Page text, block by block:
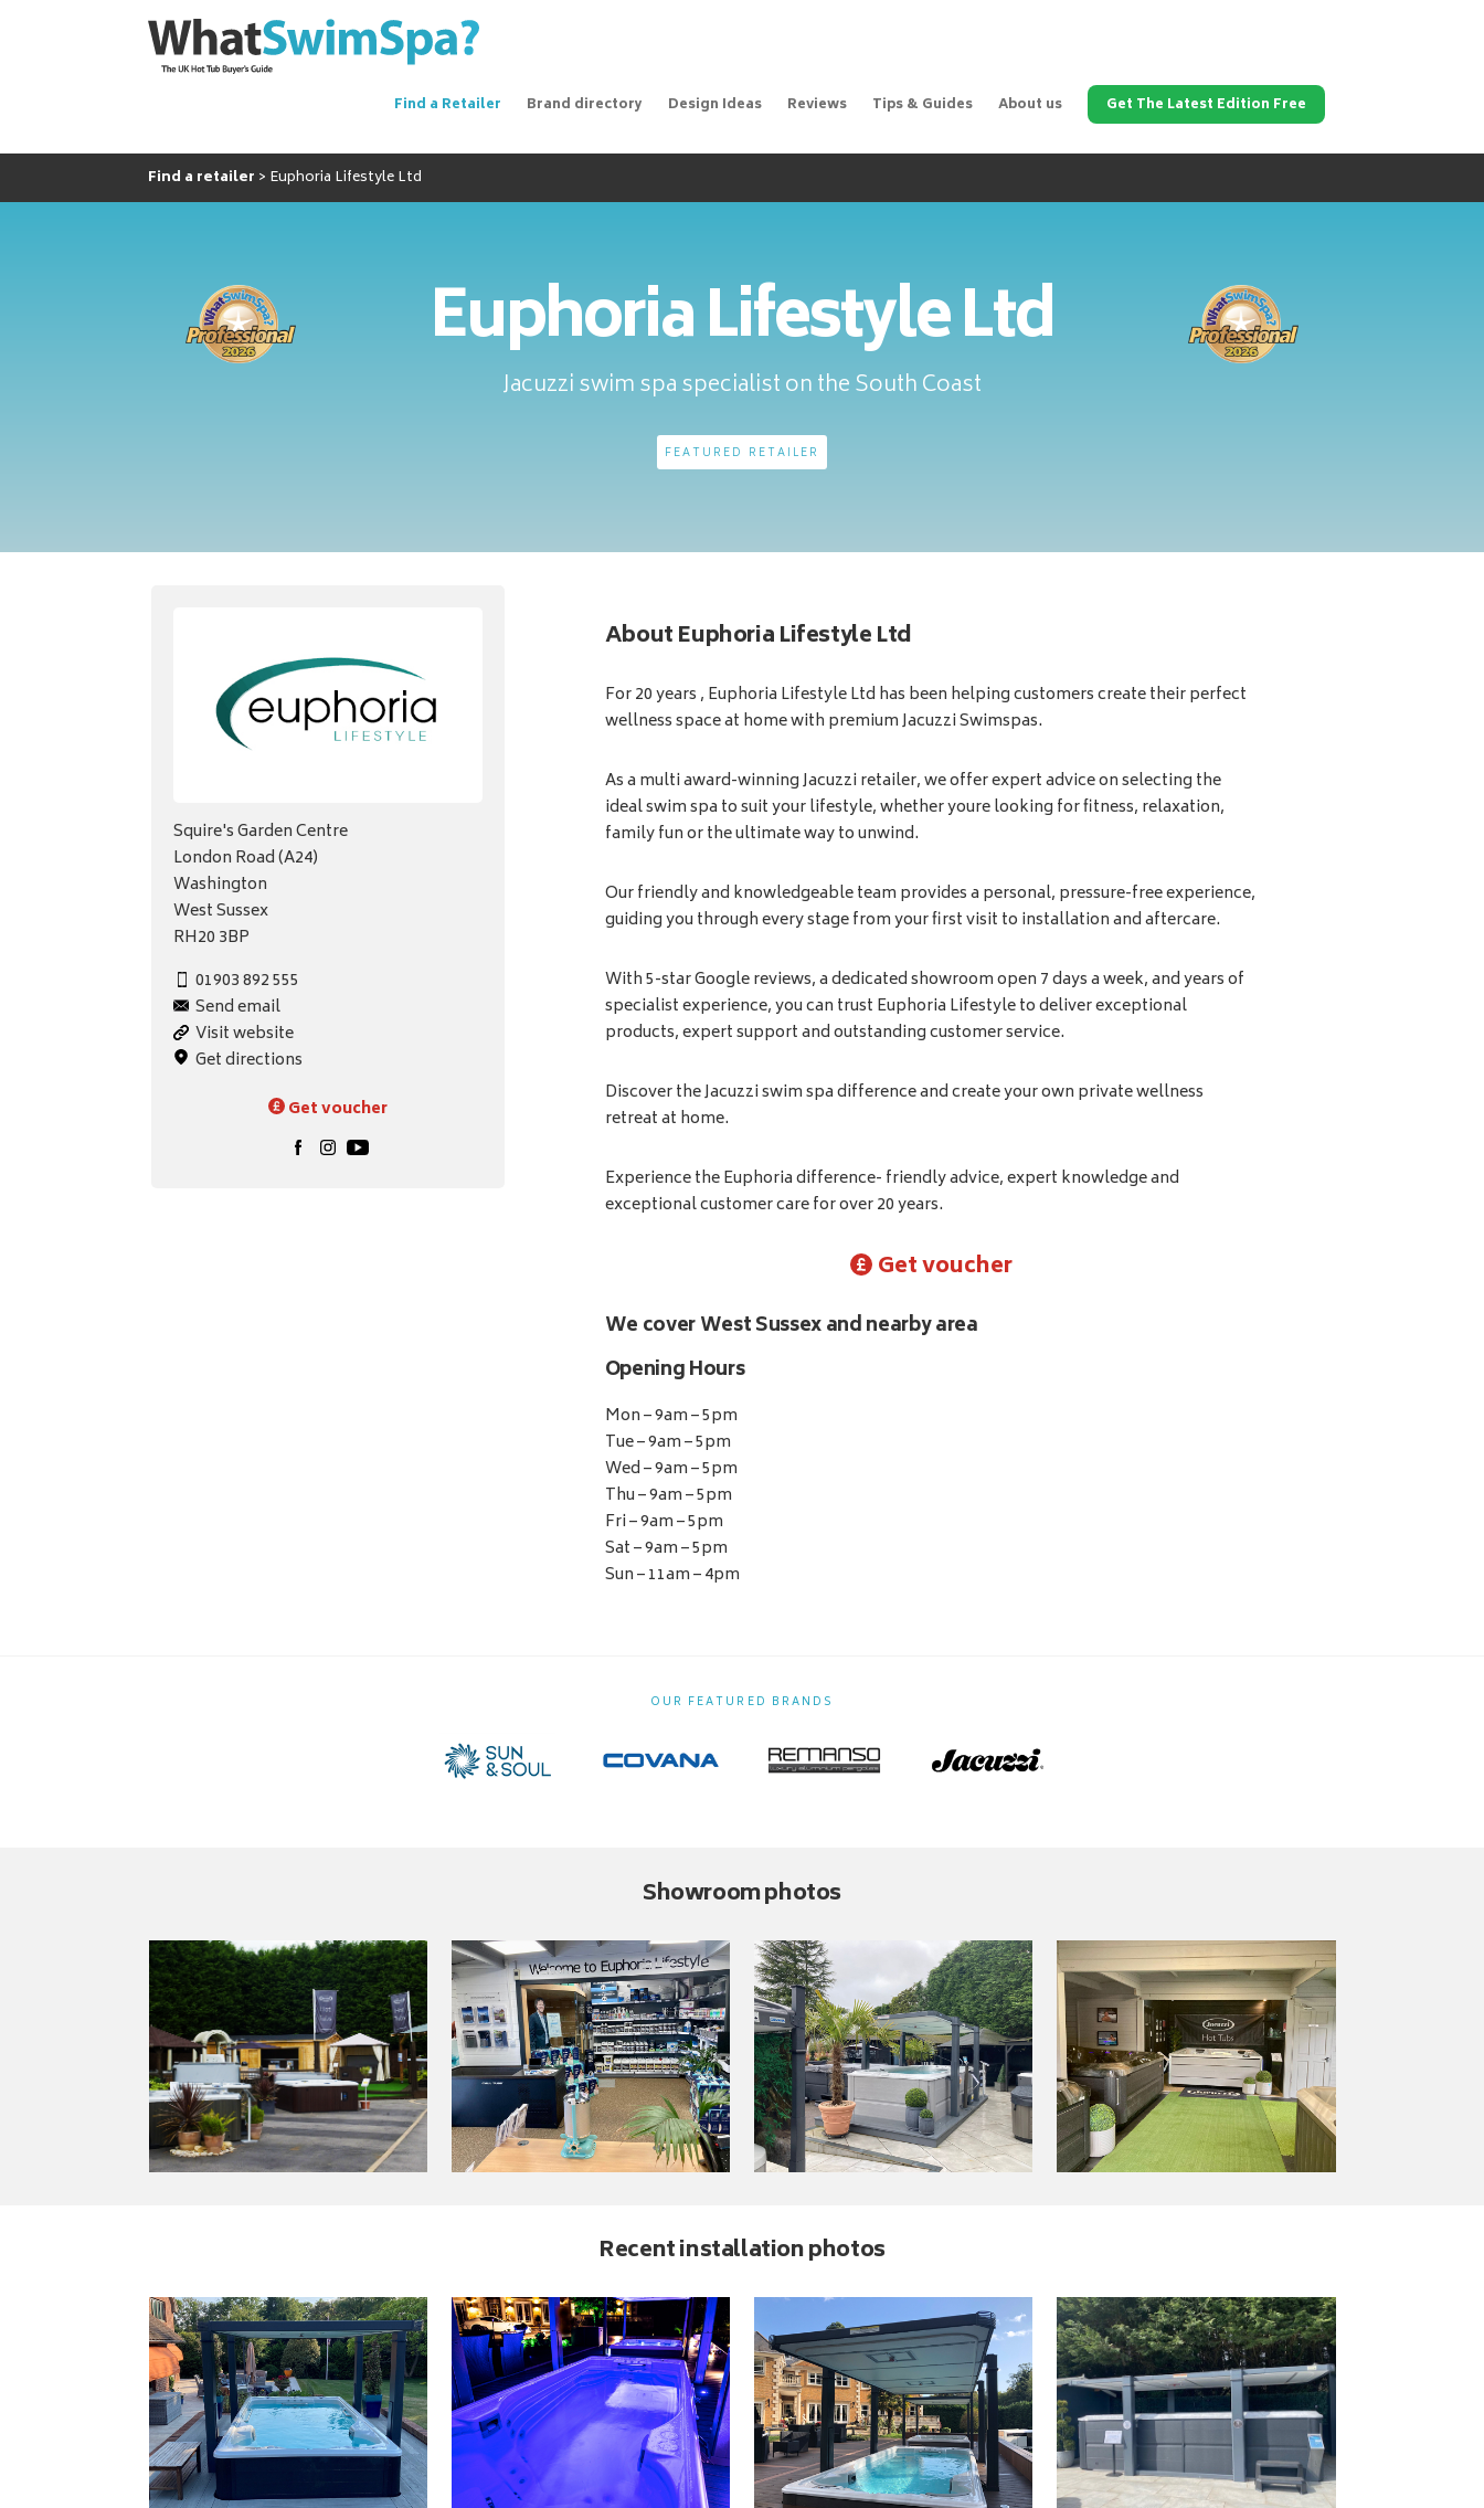
Find a Retailer Brand directory Design Ideas Reviews Tips & Guides About us Get The Latest Edition Free
Find a retailer Euphoria Lifestyle Ltd
Euphoria Lifestyle Ltd
Jacuzzi swim spa specialist on the South Coast
FEATURED RETAILER
Squire's Garden Centre
London Road (A24)
Washington
West Sussex
RH20 3BP
01903 892 555
Send email
Visit website
Get directions
Get voucher
About Euphoria Lifestyle Ltd
For 20 years , Euphoria Lifestyle Ltd has been helping customers create their perfect
wellness space at home with premium Jacuzzi Swimspas.
As a multi award-winning Jacuzzi retailer, we offer expert advice on selecting the
ideal swim spa to suit your lifestyle, whether youre looking for fitness, relaxation,
family fun or the ultimate way to unwind.
Our friendly and knowledgeable team provides a personal, pressure-free experience,
guiding you through every stage from your first visit to installation and aftercare.
With 5-star Google reviews, a dedicated showroom open 7 days a week, and years of
specialist experience, you can trust Euphoria Lifestyle to deliver exceptional
products, expert support and outstanding customer service.
Discover the Jacuzzi swim spa difference and create your own private wellness
retreat at home.
Experience the Euphoria difference- friendly advice, expert knowledge and
exceptional customer care for over 20 years.
Get voucher
We cover West Sussex and nearby area
Opening Hours
Mon – 9am – 5pm
Tue – 9am – 5pm
Wed – 9am – 5pm
Thu – 9am – 5pm
Fri – 9am – 5pm
Sat – 9am – 5pm
Sun – 11am – 4pm
OUR FEATURED BRANDS
Showroom photos
Recent installation photos